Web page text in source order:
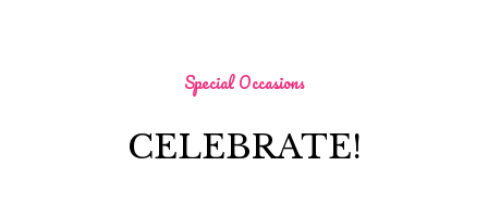
Special Occasions
CELEBRATE!